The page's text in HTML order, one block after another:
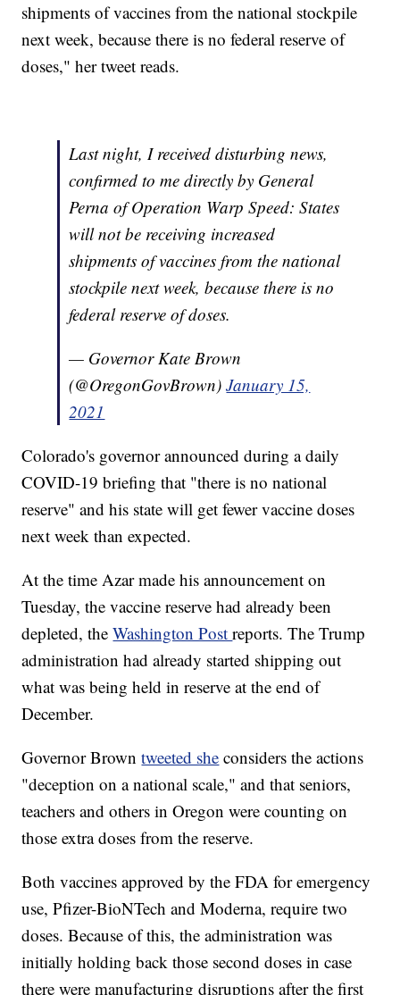
shipments of vaccines from the national stockpile
next week, because there is no federal reserve of
doses," her tweet reads.
Last night, I received disturbing news,
confirmed to me directly by General
Perna of Operation Warp Speed: States
will not be receiving increased
shipments of vaccines from the national
stockpile next week, because there is no
federal reserve of doses.
— Governor Kate Brown
(@OregonGovBrown)January 15,
2021
Colorado's governor announced during a daily
COVID-19 briefing that "there is no national
reserve" and his state will get fewer vaccine doses
next week than expected.
At the time Azar made his announcement on
Tuesday, the vaccine reserve had already been
depleted, theWashington Postreports. The Trump
administration had already started shipping out
what was being held in reserve at the end of
December.
Governor Browntweeted she considers the actions
"deception on a national scale," and that seniors,
teachers and others in Oregon were counting on
those extra doses from the reserve.
Both vaccines approved by the FDA for emergency
use, Pfizer-BioNTech and Moderna, require two
doses. Because of this, the administration was
initially holding back those second doses in case
there were manufacturing disruptions after the first